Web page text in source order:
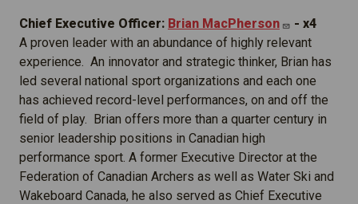
Chief Executive Officer: Brian MacPherson
- x4
A proven leader with an abundance of highly relevant
experience. An innovator and strategic thinker, Brian has
led several national sport organizations and each one
has achieved record-level performances, on and off the
field of play. Brian offers more than a quarter century in
senior leadership positions in Canadian high
performance sport. A former Executive Director at the
Federation of Canadian Archers as well as Water Ski and
Wakeboard Canada, he also served as Chief Executive